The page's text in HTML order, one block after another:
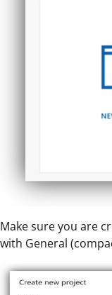
Make sure you are
with General